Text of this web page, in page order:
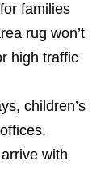
families
rug won’t
high traffic
children’s
with